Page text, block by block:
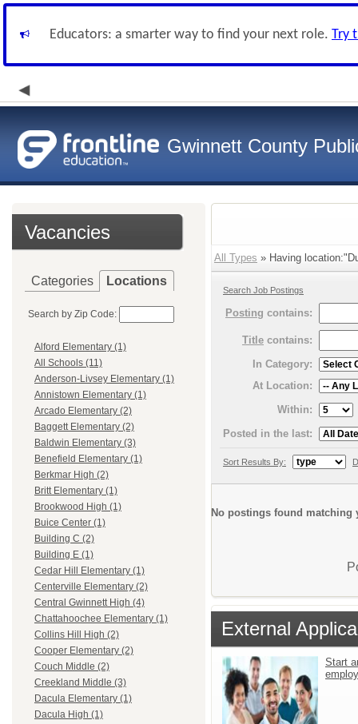
Educators: a smarter way to find your next role. Try
Gwinnett County
Vacancies
Categories Locations
Search by Zip Code:
Alford Elementary (1)
All Schools (11)
Anderson-Livsey Elementary (1)
Annistown Elementary (1)
Arcado Elementary (2)
Baggett Elementary (2)
Baldwin Elementary (3)
Benefield Elementary (1)
Berkmar High (2)
Britt Elementary (1)
Brookwood High (1)
Buice Center (1)
Building C (2)
Building E (1)
Cedar Hill Elementary (1)
Centerville Elementary (2)
Central Gwinnett High (4)
Chattahoochee Elementary (1)
Collins Hill High (2)
Cooper Elementary (2)
Couch Middle (2)
Creekland Middle (3)
Dacula Elementary (1)
Dacula High (1)
All Types » Having
Search Job Postings
Posting contains:
Title contains:
In Category:
At Location:
Within:
Posted in the last:
Sort Results By:
No postings found matching
External
Start